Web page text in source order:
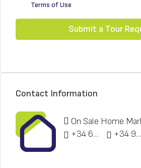
Terms of Use
Submit a Tour
Contact Information
On Sale Home
+34 622 148 328
+34 951 773 912